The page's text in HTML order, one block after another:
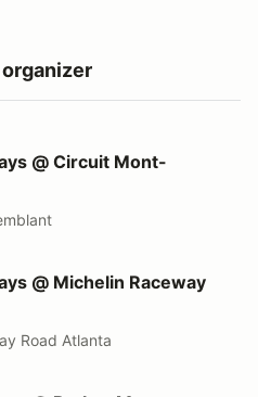
Mont-Tremblant
@ Circuit Mont-
Raceway Road Atlanta
@ Michelin Raceway
Road Atlanta